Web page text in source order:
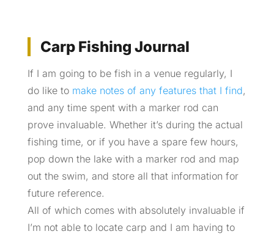
Carp Fishing Journal
If I am going to be fish in a venue regularly, I
do like to make notes of any features that I find,
and any time spent with a marker rod can
prove invaluable. Whether it’s during the actual
fishing time, or if you have a spare few hours,
pop down the lake with a marker rod and map
out the swim, and store all that information for
future reference.
All of which comes with absolutely invaluable if
I’m not able to locate carp and I am having to